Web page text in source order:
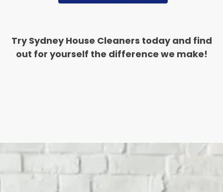
Try Sydney House Cleaners today and find
out for yourself the difference we make!